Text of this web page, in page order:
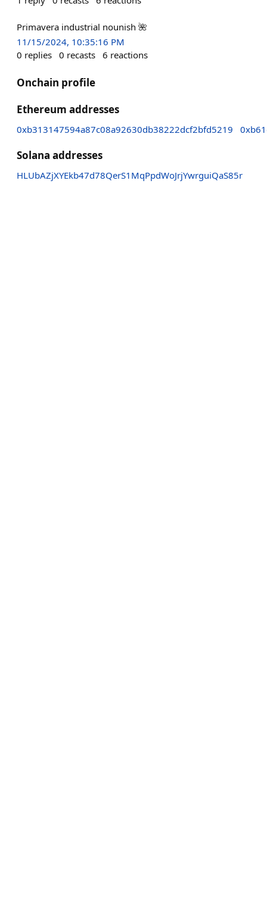
Primavera industrial nounish 🌺
11/15/2024, 10:35:16 PM
0 replies 0 recasts 6 reactions
Onchain profile
Ethereum addresses
0xb313147594a87c08a92630db38222dcf2bfd5219
Solana addresses
HLUbAZjXYEkb47d78QerS1MqPpdWoJrjYwrguiQaS85r